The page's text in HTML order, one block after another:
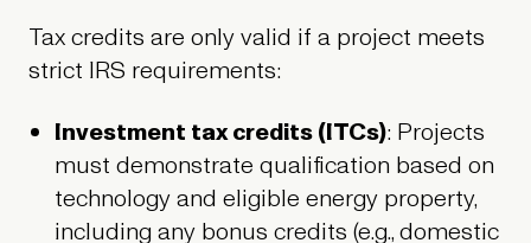
Tax credits are only valid if a project meets
strict IRS requirements:
Investment tax credits (ITCs): Projects
must demonstrate qualification based on
technology and eligible energy property,
including any bonus credits (e.g., domestic